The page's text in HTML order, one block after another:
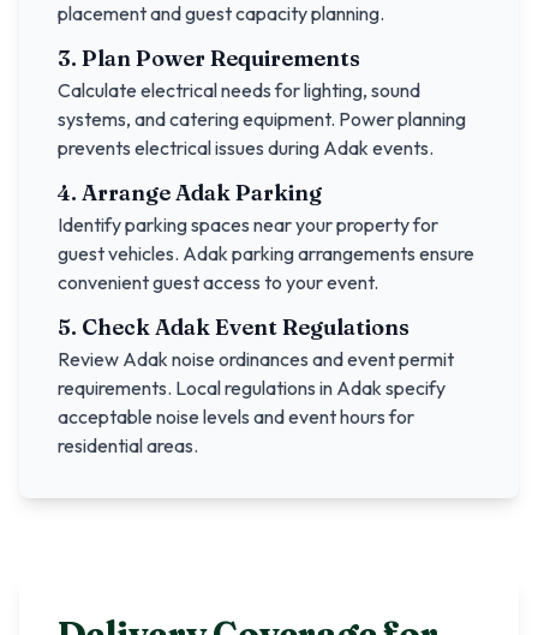
placement and guest capacity planning.
3. Plan Power Requirements
Calculate electrical needs for lighting, sound
systems, and catering equipment. Power planning
prevents electrical issues during Adak events.
4. ArrangeAdakParking
Identify parking spaces near your property for
guest vehicles. Adak parking arrangements ensure
convenient guest access to your event.
5. CheckAdakEvent Regulations
Review Adak noise ordinances and event permit
requirements. Local regulations in Adak specify
acceptable noise levels and event hours for
residential areas.